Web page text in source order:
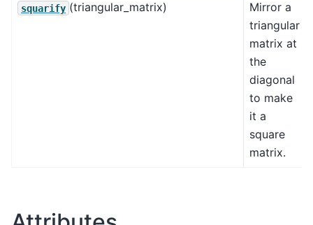
squarify (triangular_matrix)
Mirror a
triangular
matrix at
the
diagonal
to make
it a
square
matrix.